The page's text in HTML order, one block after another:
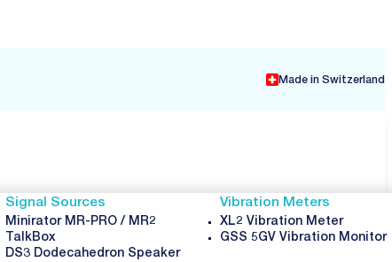
Made in Switzerland
Signal Sources
Minirator MR-PRO / MR2
TalkBox
DS3 Dodecahedron Speaker
Vibration Meters
XL2 Vibration Meter
GSS 5GV Vibration Monitor